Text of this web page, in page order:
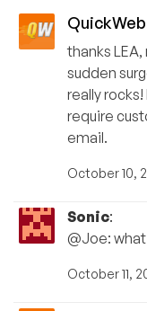
thanks
sudden
really
require
email.
October 10,
Sonic:
@Joe: what
October 11,